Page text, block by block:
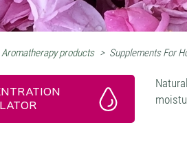
Aromatherapy products > Supplements For